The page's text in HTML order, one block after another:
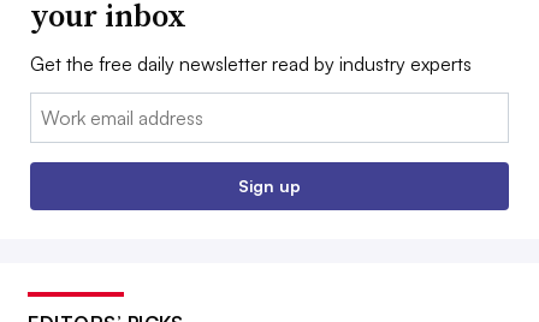
your inbox
Get the free daily newsletter read by industry experts
Email:
Sign up